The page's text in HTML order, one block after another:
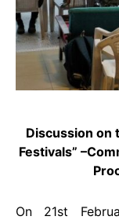
Discussion on
Festivals”
On 21st